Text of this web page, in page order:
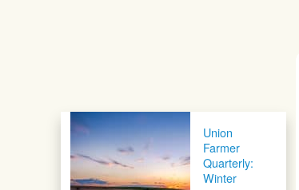
Union
Farmer
Quarterly:
Winter